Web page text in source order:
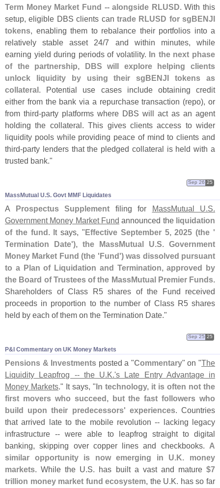
Term Money Market Fund -- alongside RLUSD. With this
setup, eligible DBS clients can trade RLUSD for sgBENJI
tokens, enabling them to rebalance their portfolios into a
relatively stable asset 24/7 and within minutes, while
earning yield during periods of volatility. In the next phase
of the partnership, DBS will explore helping clients
unlock liquidity by using their sgBENJI tokens as
collateral. Potential use cases include obtaining credit
either from the bank via a repurchase transaction (repo), or
from third-party platforms where DBS will act as an agent
holding the collateral. This gives clients access to wider
liquidity pools while providing peace of mind to clients and
third-party lenders that the pledged collateral is held with a
trusted bank."
MassMutual U.​S. Govt MMF Liquidates
Sep 26 25
A Prospectus Supplement filing for MassMutual U.S.
Government Money Market Fund announced the liquidation
of the fund. It says, "Effective September 5, 2025 (the '
Termination Date'), the MassMutual U.S. Government
Money Market Fund (the 'Fund') was dissolved pursuant
to a Plan of Liquidation and Termination, approved by
the Board of Trustees of the MassMutual Premier Funds.
Shareholders of Class R5 shares of the Fund received
proceeds in proportion to the number of Class R5 shares
held by each of them on the Termination Date."
P&​I Commentary on UK Money Markets
Sep 25 25
Pensions & Investments posted a "Commentary" on "The
Liquidity Leapfrog -- the U.K.'s Late Entry Advantage in
Money Markets." It says, "In technology, it is often not the
first movers who succeed, but the fast followers who
build upon their predecessors' experiences. Countries
that arrived late to the mobile revolution -- lacking legacy
infrastructure -- were able to leapfrog straight to digital
banking, skipping over copper lines and checkbooks. A
similar opportunity is now emerging in U.K. money
markets. While the U.S. has built a vast and mature$7
trillion money market fund ecosystem, the U.K. has so far